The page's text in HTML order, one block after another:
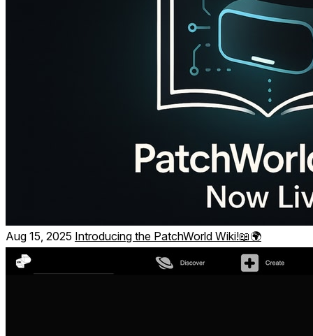
Build your own systems _ no coding
Aug 15, 2025 Introducing the PatchWorld Wiki!📖🌍